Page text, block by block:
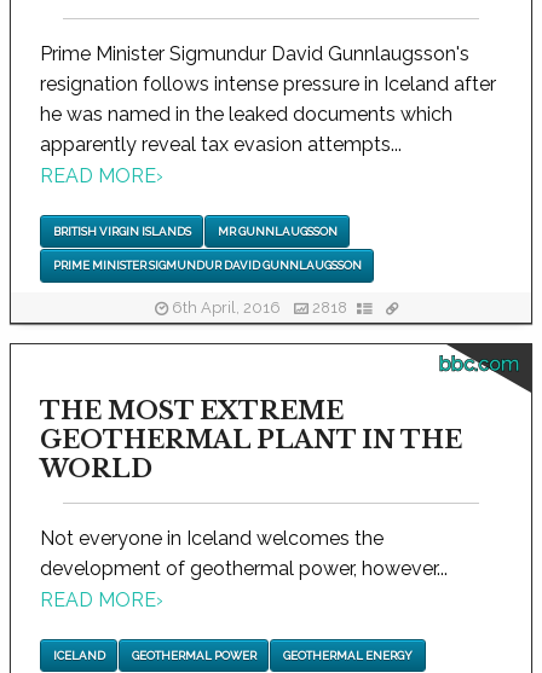
Prime Minister Sigmundur David Gunnlaugsson's
resignation follows intense pressure in Iceland after
he was named in the leaked documents which
apparently reveal tax evasion attempts...
READ MORE›
BRITISH VIRGIN ISLANDS MR GUNNLAUGSSON
PRIME MINISTER SIGMUNDUR DAVID GUNNLAUGSSON
6th April, 2016 2818
bbc.com
THE MOST EXTREME
GEOTHERMAL PLANT IN THE
WORLD
Not everyone in Iceland welcomes the
development of geothermal power, however...
READ MORE›
ICELAND GEOTHERMAL POWER GEOTHERMAL ENERGY